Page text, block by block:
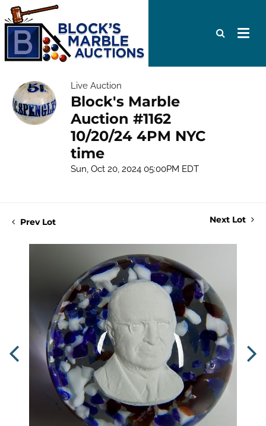
Live Auction
Block's Marble
Auction #1162
10/20/24 4PM NYC
time
Sun, Oct 20, 2024 05:00PM EDT
Prev Lot Next Lot